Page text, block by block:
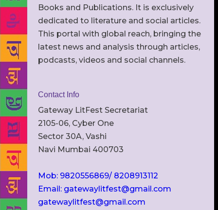
Books and Publications. It is exclusively
dedicated to literature and social articles.
This portal with global reach, bringing the
latest news and analysis through articles,
podcasts, videos and social channels.
Contact Info
Gateway LitFest Secretariat
2105-06, Cyber One
Sector 30A, Vashi
Navi Mumbai 400703
Mob: 9820556869/ 8208913112
Email: gatewaylitfest@gmail.com
gatewaylitfest@gmail.com